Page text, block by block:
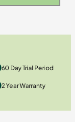
60 Day Trial Period
2 Year Warranty